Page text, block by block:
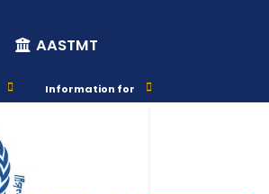
AASTMT
Information for